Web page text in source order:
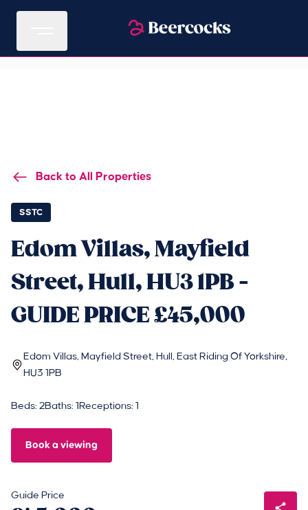
Back to All Properties
SSTC
Edom Villas, Mayfield
Street, Hull, HU3 1PB -
GUIDE PRICE £45,000
Edom Villas, Mayfield Street, Hull, East Riding Of Yorkshire,
HU3 1PB
Beds: 2Baths: 1 Receptions: 1
Book a viewing
Guide Price